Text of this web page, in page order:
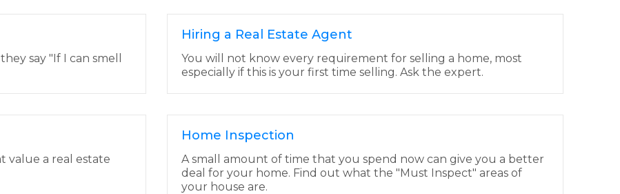
say "If I can smell
Hiring a Real Estate Agent
You will not know every requirement for selling a home, most
especially if this is your first time selling. Ask the expert.
value a real estate
Home Inspection
A small amount of time that you spend now can give you a better
deal for your home. Find out what the "Must Inspect" areas of
your house are.